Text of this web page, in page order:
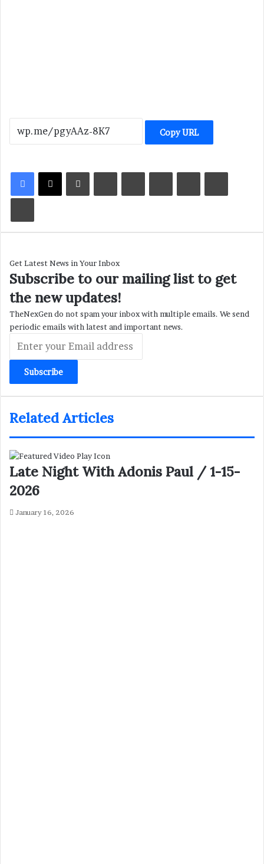
Copy URL
LinkedInTumblrPinterestReddit VKontakteShare via Email
Print
Get Latest News in Your Inbox
Subscribe to our mailing list to get
the new updates!
TheNexGen do not spam your inbox with multiple emails. We send
periodic emails with latest and important news.
your
Email
address
Related Articles
Late Night With Adonis Paul / 1-15-
2026
January 16, 2026